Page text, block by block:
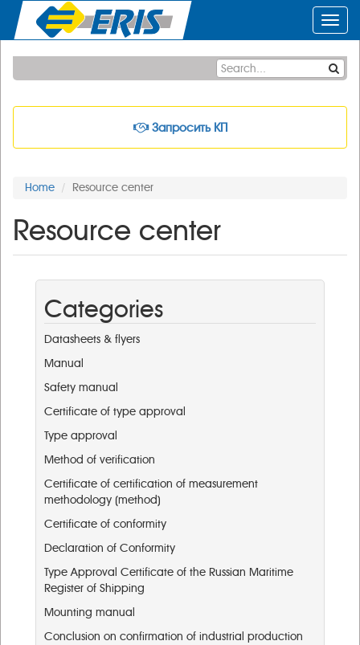
Запросить КП
Home Resource center
Resource center
Categories
Datasheets & flyers
Manual
Safety manual
Certificate of type approval
Type approval
Method of verification
Certificate of certification of measurement
methodology (method)
Certificate of conformity
Declaration of Conformity
Type Approval Certificate of the Russian Maritime
Register of Shipping
Mounting manual
Conclusion on confirmation of industrial production